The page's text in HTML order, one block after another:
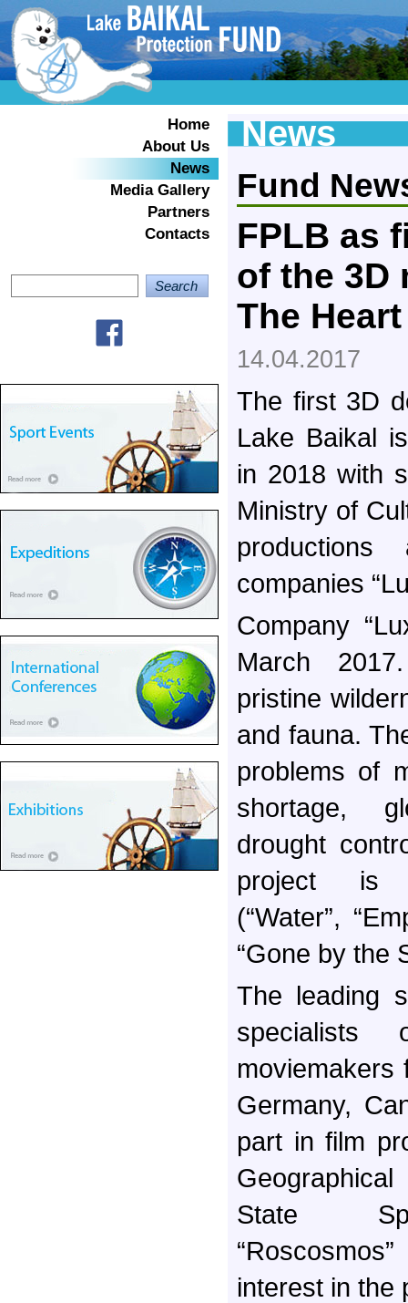
Home
About Us
News
Media Gallery
Partners
Contacts
News
Fund
FPLB as
of the 3D
The
14.04.2017
The first 3D
Lake Baikal
in 2018 with
Ministry of
companies
Company
March
pristine
and fauna.
problems of
shortage,
drought
project is
(“Water”,
“Gone by the
The leading
specialists
moviemakers
Germany,
part in film
State
interest in the